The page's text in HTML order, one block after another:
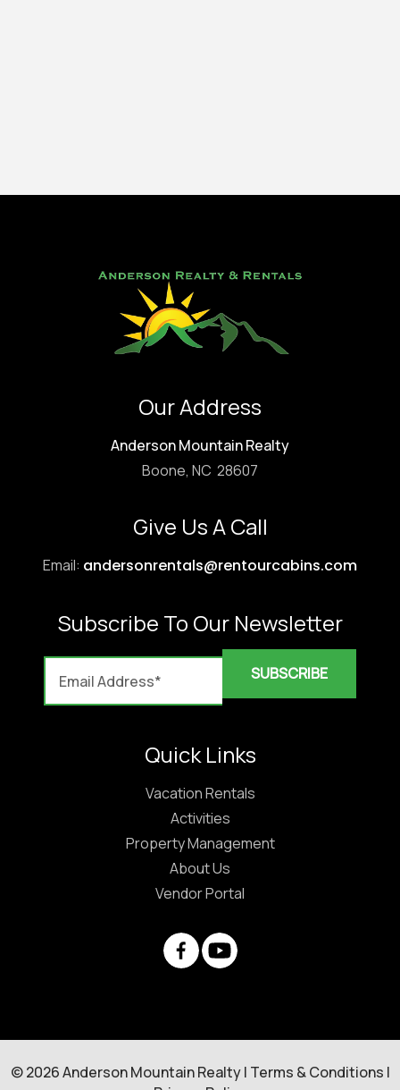
Our Address
Anderson Mountain Realty
Boone, NC 28607
Give Us A Call
Email: andersonrentals@rentourcabins.com
Subscribe To Our Newsletter
Quick Links
Vacation Rentals
Activities
Property Management
About Us
Vendor Portal
© 2026 Anderson Mountain Realty | Terms & Conditions |